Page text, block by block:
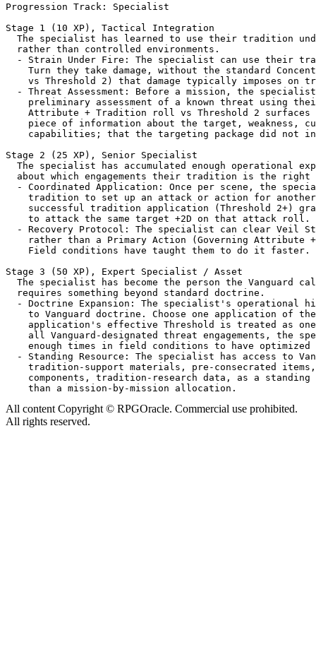
Progression Track: Specialist
Stage 1 (10 XP), Tactical Integration
The specialist has learned to use their tradition
  rather than controlled environments.
- Strain Under Fire: The specialist can use their
Turn they take damage, without the standard
vs Threshold 2) that damage typically imposes on
- Threat Assessment: Before a mission, the
preliminary assessment of a known threat using
Attribute + Tradition roll vs Threshold 2 surfaces
piece of information about the target, weakness,
capabilities; that the targeting package did not
Stage 2 (25 XP), Senior Specialist
The specialist has accumulated enough operational
about which engagements their tradition is the right
- Coordinated Application: Once per scene, the
tradition to set up an attack or action for
successful tradition application (Threshold 2+)
    to attack the same target +2D on that attack roll.
- Recovery Protocol: The specialist can clear Veil
rather than a Primary Action (Governing Attribute
    Field conditions have taught them to do it faster.
Stage 3 (50 XP), Expert Specialist / Asset
The specialist has become the person the Vanguard
  requires something beyond standard doctrine.
- Doctrine Expansion: The specialist's operational
to Vanguard doctrine. Choose one application of
application's effective Threshold is treated as
all Vanguard-designated threat engagements, the
enough times in field conditions to have optimized
- Standing Resource: The specialist has access to
tradition-support materials, pre-consecrated
components, tradition-research data, as a standing
All content Copyright © RPGOracle. Commercial use prohibited.
All rights reserved.